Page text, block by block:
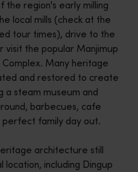
the region's early milling
local mills (check at the
tour times), drive to the
visit the popular Manjimup
Many heritage
and restored to create
a steam museum and
barbecues, cafe
family day out.
architecture still
location, including Dingup